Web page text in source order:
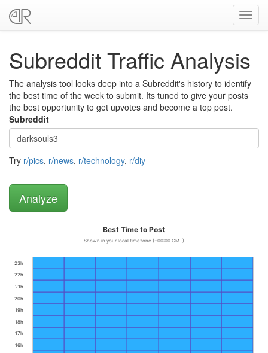
Subreddit Traffic Analysis
The analysis tool looks deep into a Subreddit's history to identify
the best time of the week to submit. Its tuned to give your posts
the best opportunity to get upvotes and become a top post.
Subreddit
Try r/pics, r/news, r/technology, r/diy
Best Time to Post
Shown in your local timezone (+00:00 GMT)
16h
17h
18h
19h
20h
21h
22h
23h